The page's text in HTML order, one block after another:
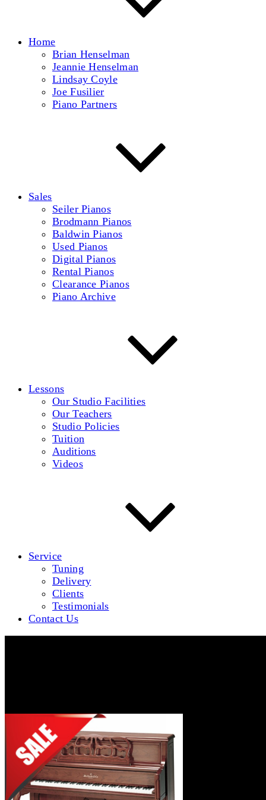
Home
Brian Henselman
Jeannie Henselman
Lindsay Coyle
Joe Fusilier
Piano Partners
Sales
Seiler Pianos
Brodmann Pianos
Baldwin Pianos
Used Pianos
Digital Pianos
Rental Pianos
Clearance Pianos
Piano Archive
Lessons
Our Studio Facilities
Our Teachers
Studio Policies
Tuition
Auditions
Videos
Service
Tuning
Delivery
Clients
Testimonials
Contact Us